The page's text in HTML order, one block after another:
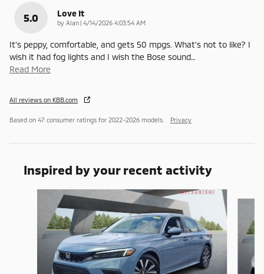
5.0 Love It
by Alan | on
4/14/2026 4:03:54 AM
It’s peppy, comfortable, and gets 50 mpgs. What’s not to like? I
wish it had fog lights and I wish the Bose sound…
Read More
All reviews on KBB.com
Based on 47 consumer ratings for 2022–2026 models. Privacy
Inspired by your recent activity